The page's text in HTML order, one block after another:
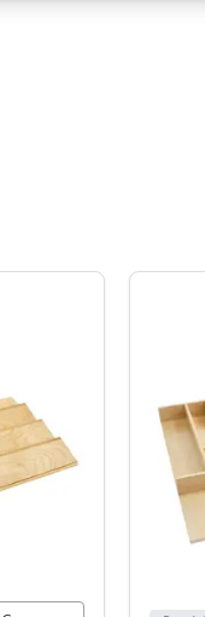
Series Wood Spice Drawer